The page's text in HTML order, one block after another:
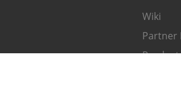
Wiki
Partner
Product